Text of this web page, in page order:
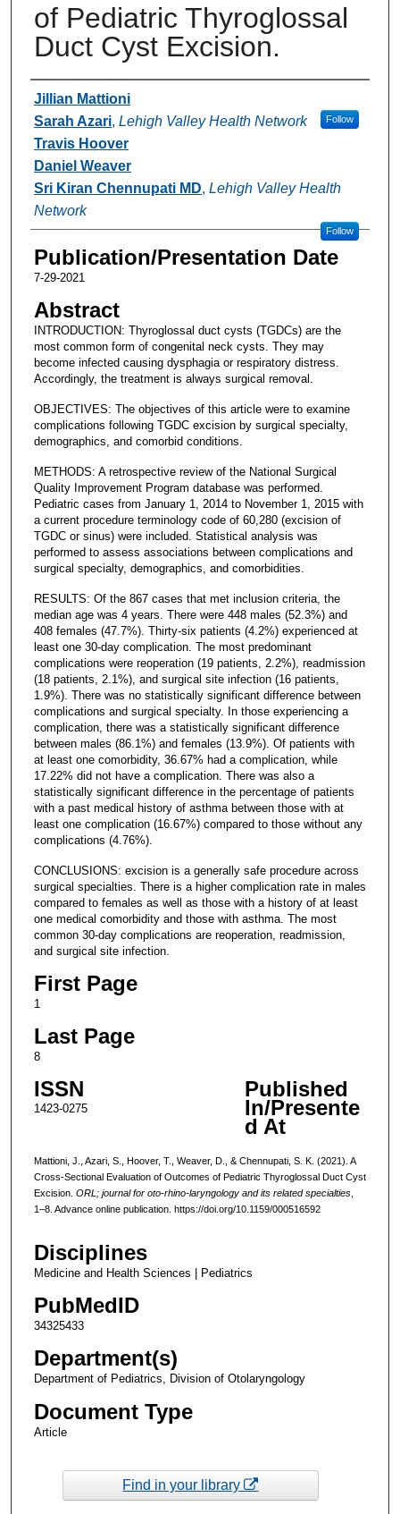
of Pediatric Thyroglossal
Duct Cyst Excision.
Authors
Jillian Mattioni
Sarah Azari, Lehigh Valley Health Network Follow
Travis Hoover
Daniel Weaver
Sri Kiran Chennupati MD, Lehigh Valley Health
Network
Follow
Publication/Presentation Date
7-29-2021
Abstract
INTRODUCTION: Thyroglossal duct cysts (TGDCs) are the
most common form of congenital neck cysts. They may
become infected causing dysphagia or respiratory distress.
Accordingly, the treatment is always surgical removal.
OBJECTIVES: The objectives of this article were to examine
complications following TGDC excision by surgical specialty,
demographics, and comorbid conditions.
METHODS: A retrospective review of the National Surgical
Quality Improvement Program database was performed.
Pediatric cases from January 1, 2014 to November 1, 2015 with
a current procedure terminology code of 60,280 (excision of
TGDC or sinus) were included. Statistical analysis was
performed to assess associations between complications and
surgical specialty, demographics, and comorbidities.
RESULTS: Of the 867 cases that met inclusion criteria, the
median age was 4 years. There were 448 males (52.3%) and
408 females (47.7%). Thirty-six patients (4.2%) experienced at
least one 30-day complication. The most predominant
complications were reoperation (19 patients, 2.2%), readmission
(18 patients, 2.1%), and surgical site infection (16 patients,
1.9%). There was no statistically significant difference between
complications and surgical specialty. In those experiencing a
complication, there was a statistically significant difference
between males (86.1%) and females (13.9%). Of patients with
at least one comorbidity, 36.67% had a complication, while
17.22% did not have a complication. There was also a
statistically significant difference in the percentage of patients
with a past medical history of asthma between those with at
least one complication (16.67%) compared to those without any
complications (4.76%).
CONCLUSIONS: excision is a generally safe procedure across
surgical specialties. There is a higher complication rate in males
compared to females as well as those with a history of at least
one medical comorbidity and those with asthma. The most
common 30-day complications are reoperation, readmission,
and surgical site infection.
First Page
1
Last Page
8
ISSN
1423-0275
Published
In/Presente
d At
Mattioni, J., Azari, S., Hoover, T., Weaver, D., & Chennupati, S. K. (2021). A
Cross-Sectional Evaluation of Outcomes of Pediatric Thyroglossal Duct Cyst
Excision. ORL; journal for oto-rhino-laryngology and its related specialties,
1–8. Advance online publication. https://doi.org/10.1159/000516592
Disciplines
Medicine and Health Sciences | Pediatrics
PubMedID
34325433
Department(s)
Department of Pediatrics, Division of Otolaryngology
Document Type
Article
Find in your library